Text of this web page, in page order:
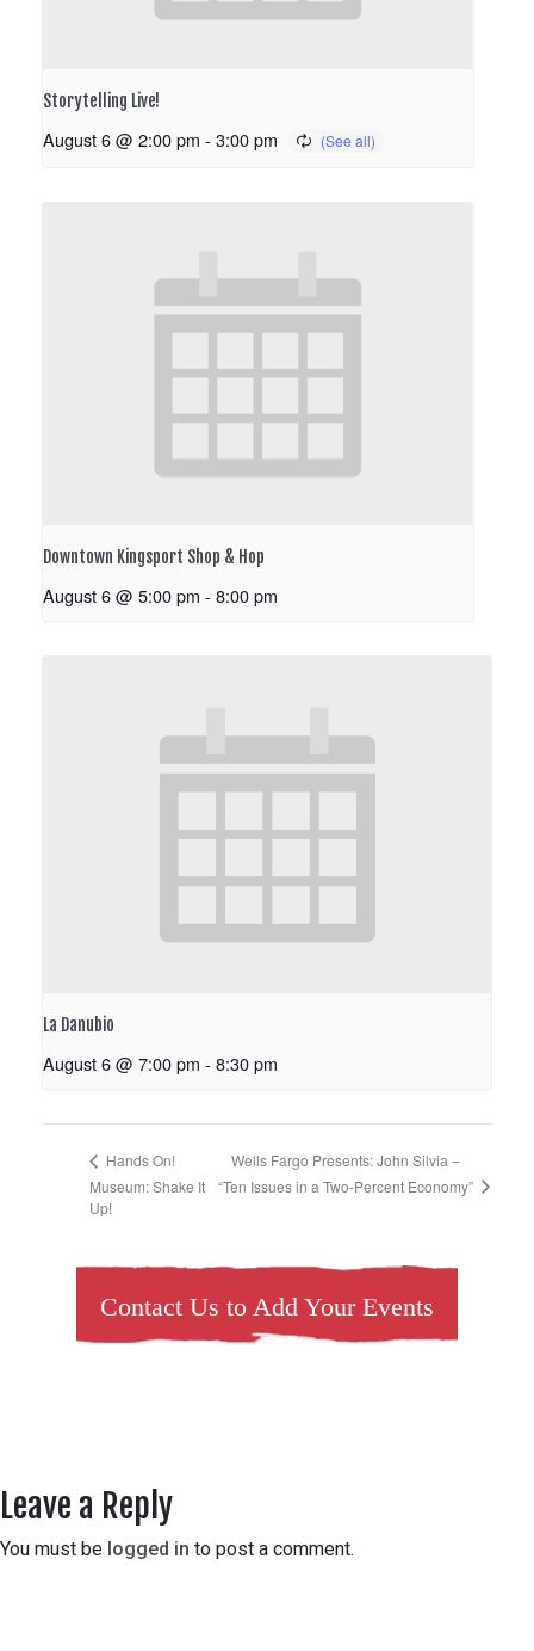
Storytelling Live!
August 6 @ 2:00 pm - 3:00 pm
Downtown Kingsport Shop & Hop
August 6 @ 5:00 pm - 8:00 pm
La Danubio
August 6 @ 7:00 pm - 8:30 pm
Hands On!
Museum: Shake It
Up!
Wells Fargo Presents: John Silvia –
“Ten Issues in a Two-Percent Economy”
Contact Us to Add Your Events
Leave a Reply
You must be logged in to post a comment.